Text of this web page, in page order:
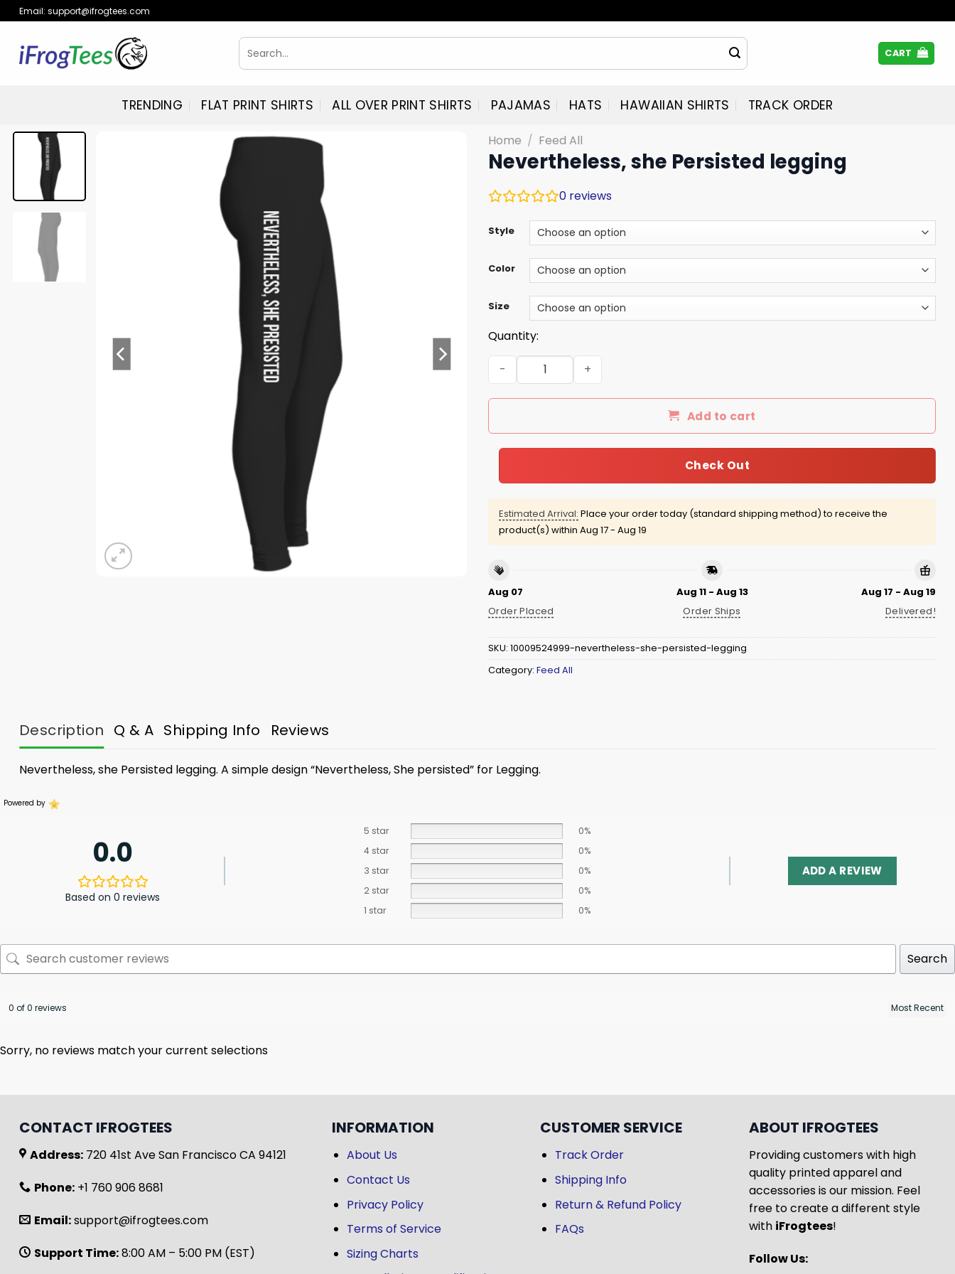
Skip
to
content
Email: support@ifrogtees.com
Search
for:
CART
TRENDING FLAT PRINT SHIRTS ALL OVER PRINT SHIRTS PAJAMAS HATS HAWAIIAN SHIRTS TRACK ORDER
Home / Feed All
Nevertheless, she Persisted legging
0 reviews
Style
Color
Size
Quantity:
Nevertheless, she Persisted legging quantity
Add to cart
Check Out
Estimated Arrival: Place your order today (standard shipping method) to receive the
product(s) within Aug 17 - Aug 19
Aug 07
Order Placed
Aug 11 - Aug 13
Order Ships
Aug 17 - Aug 19
Delivered!
SKU: 10009524999-nevertheless-she-persisted-legging
Category: Feed All
Description Q & A Shipping Info Reviews
Nevertheless, she Persisted legging. A simple design “Nevertheless, She persisted” for Legging.
Powered by
0.0
Based on 0 reviews
5 star
0%
4 star
0%
3 star
0%
2 star
0%
1 star
0%
ADD A REVIEW
Search
0 of 0 reviews
Sorry, no reviews match your current selections
CONTACT IFROGTEES
Address: 720 41st Ave San Francisco CA 94121
Phone: +1 760 906 8681
Email:support@ifrogtees.com
Support Time:8:00 AM – 5:00 PM (EST)
INFORMATION
About Us
Contact Us
Privacy Policy
Terms of Service
Sizing Charts
CUSTOMER SERVICE
Track Order
Shipping Info
Return & Refund Policy
FAQs
ABOUT IFROGTEES
Providing customers with high
quality printed apparel and
accessories is our mission. Feel
free to create a different style
with iFrogtees!
Follow Us: